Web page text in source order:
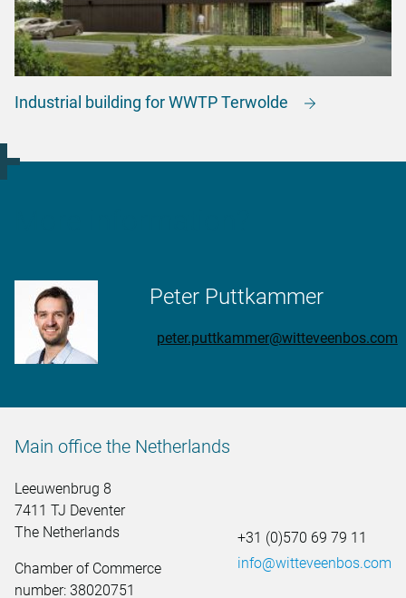
Industrial building for WWTP Terwolde
Peter Puttkammer
peter.puttkammer@witteveenbos.com
Main office the Netherlands
Leeuwenbrug 8
7411 TJ Deventer
The Netherlands
Chamber of Commerce
number: 38020751
+31 (0)570 69 79 11
info@witteveenbos.com